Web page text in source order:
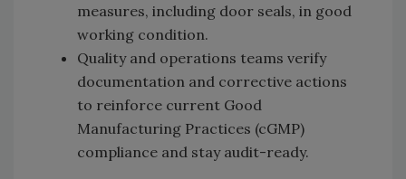
measures, including door seals, in good
working condition.
Quality and operations teams verify
documentation and corrective actions
to reinforce current Good
Manufacturing Practices (cGMP)
compliance and stay audit-ready.